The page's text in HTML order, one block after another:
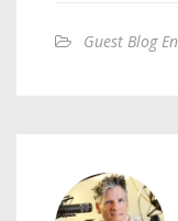
Guest Blog